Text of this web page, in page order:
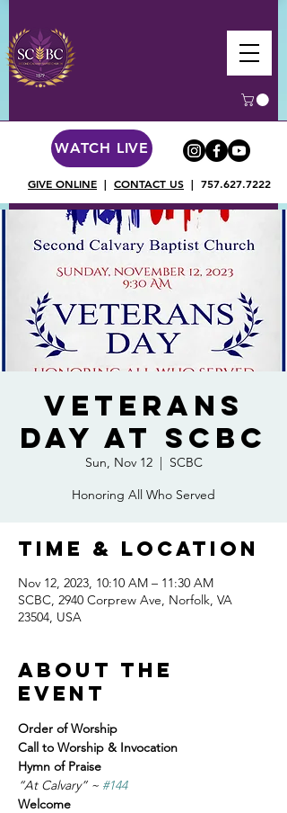
WATCH LIVE
GIVE ONLINE | CONTACT US | 757.627.7222
Veterans
Day at SCBC
Sun, Nov 12
  |
SCBC
Honoring All Who Served
Time & Location
Nov 12, 2023, 10:10 AM – 11:30 AM
SCBC, 2940 Corprew Ave, Norfolk, VA
23504, USA
About the
event
Order of Worship
Call to Worship & Invocation
Hymn of Praise
“At Calvary” ~ #144
Welcome